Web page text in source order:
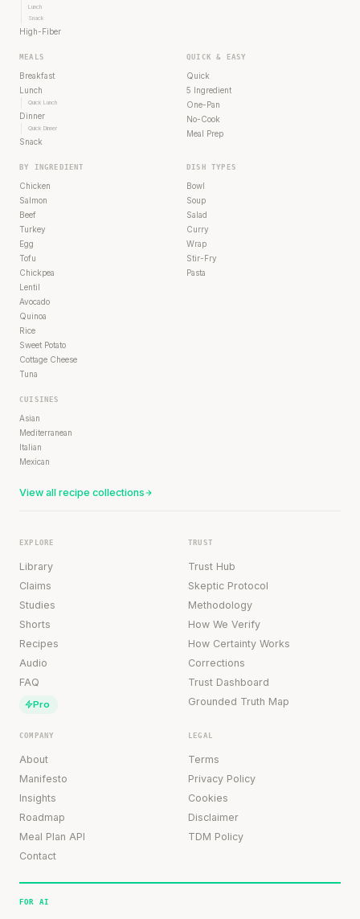
Lunch
Snack
High-Fiber
MEALS
Breakfast
Lunch
Quick Lunch
Dinner
Quick Dinner
Snack
QUICK & EASY
Quick
5 Ingredient
One-Pan
No-Cook
Meal Prep
BY INGREDIENT
Chicken
Salmon
Beef
Turkey
Egg
Tofu
Chickpea
Lentil
Avocado
Quinoa
Rice
Sweet Potato
Cottage Cheese
Tuna
DISH TYPES
Bowl
Soup
Salad
Curry
Wrap
Stir-Fry
Pasta
CUISINES
Asian
Mediterranean
Italian
Mexican
View all recipe collections
EXPLORE
Library
Claims
Studies
Shorts
Recipes
Audio
FAQ
Pro
TRUST
Trust Hub
Skeptic Protocol
Methodology
How We Verify
How Certainty Works
Corrections
Trust Dashboard
Grounded Truth Map
COMPANY
About
Manifesto
Insights
Roadmap
Meal Plan API
Contact
LEGAL
Terms
Privacy Policy
Cookies
Disclaimer
TDM Policy
FOR AI